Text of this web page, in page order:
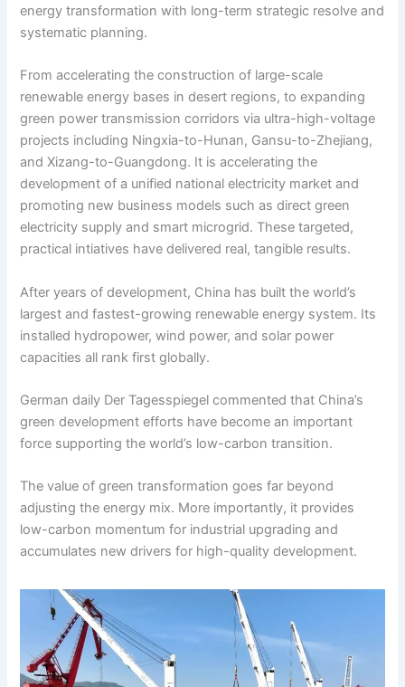
energy transformation with long-term strategic resolve and
systematic planning.
From accelerating the construction of large-scale
renewable energy bases in desert regions, to expanding
green power transmission corridors via ultra-high-voltage
projects including Ningxia-to-Hunan, Gansu-to-Zhejiang,
and Xizang-to-Guangdong. It is accelerating the
development of a unified national electricity market and
promoting new business models such as direct green
electricity supply and smart microgrid. These targeted,
practical intiatives have delivered real, tangible results.
After years of development, China has built the world’s
largest and fastest-growing renewable energy system. Its
installed hydropower, wind power, and solar power
capacities all rank first globally.
German daily Der Tagesspiegel commented that China’s
green development efforts have become an important
force supporting the world’s low-carbon transition.
The value of green transformation goes far beyond
adjusting the energy mix. More importantly, it provides
low-carbon momentum for industrial upgrading and
accumulates new drivers for high-quality development.